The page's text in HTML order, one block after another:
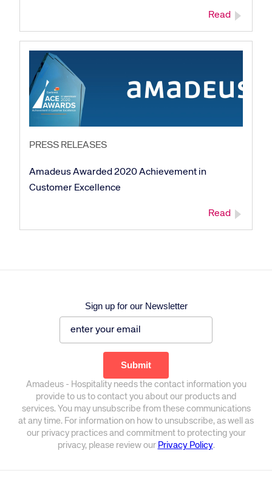
Read
PRESS RELEASES
Amadeus Awarded 2020 Achievement in
Customer Excellence
Read
Sign up for our Newsletter
Amadeus - Hospitality needs the contact information you
provide to us to contact you about our products and
services. You may unsubscribe from these communications
at any time. For information on how to unsubscribe, as well as
our privacy practices and commitment to protecting your
privacy, please review our Privacy Policy.
Corporate site